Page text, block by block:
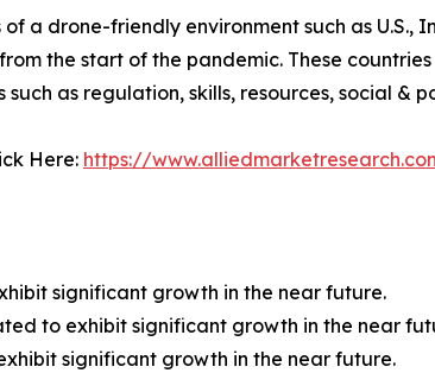
a drone-friendly environment such as U.S.,
the start of the pandemic. These
as regulation, skills, resources, social &
Here: https://
significant growth in the near future.
to exhibit significant growth in the near
significant growth in the near future.